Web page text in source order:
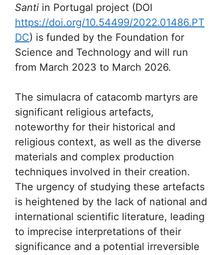
Santi in Portugal project (DOI
https://doi.org/10.54499/2022.01486.PT
DC) is funded by the Foundation for
Science and Technology and will run
from March 2023 to March 2026.
The simulacra of catacomb martyrs are
significant religious artefacts,
noteworthy for their historical and
religious context, as well as the diverse
materials and complex production
techniques involved in their creation.
The urgency of studying these artefacts
is heightened by the lack of national and
international scientific literature, leading
to imprecise interpretations of their
significance and a potential irreversible